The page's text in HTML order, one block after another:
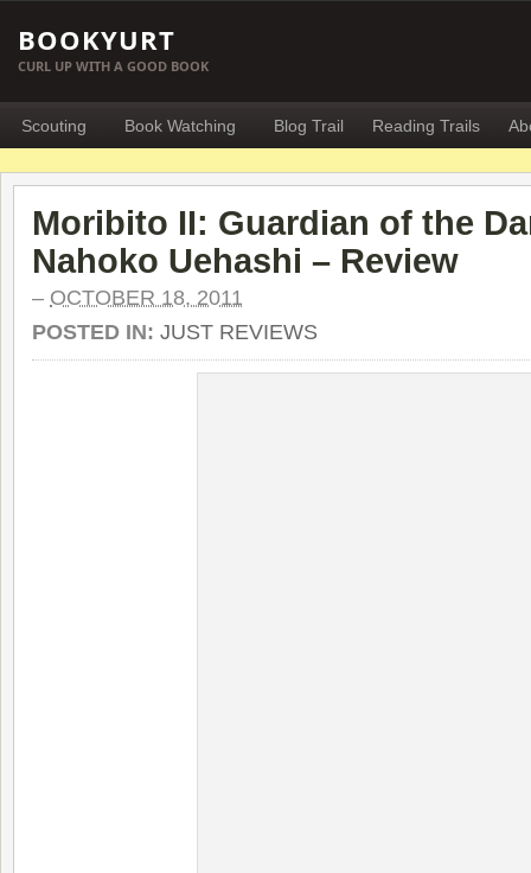
BOOKYURT
CURL UP WITH A GOOD BOOK
Scouting Book Watching Blog Trail Reading Trails
Moribito II: Guardian of the
Nahoko Uehashi – Review
– OCTOBER 18, 2011
POSTED IN: JUST REVIEWS